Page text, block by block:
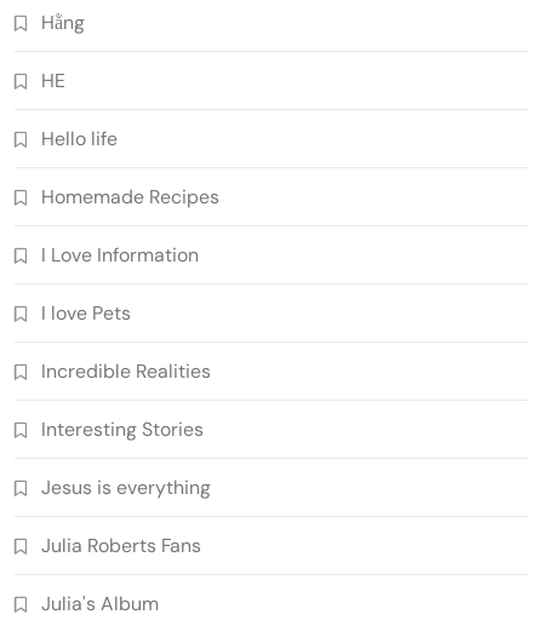
Hằng
HE
Hello life
Homemade Recipes
I Love Information
I love Pets
Incredible Realities
Interesting Stories
Jesus is everything
Julia Roberts Fans
Julia's Album